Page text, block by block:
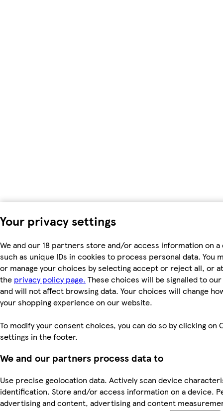
Your privacy settings
We and our 18 partners store and/or access information on a
such as unique IDs in cookies to process personal data. You
or manage your choices by selecting accept or reject all, or
the privacy policy page. These choices will be signalled to
and will not affect browsing data. Your choices will change
your shopping experience on our website.
To modify your consent choices, you can do so by clicking on
settings in the footer.
We and our partners process data to
Use precise geolocation data. Actively scan device
identification. Store and/or access information on a device.
advertising and content, advertising and content